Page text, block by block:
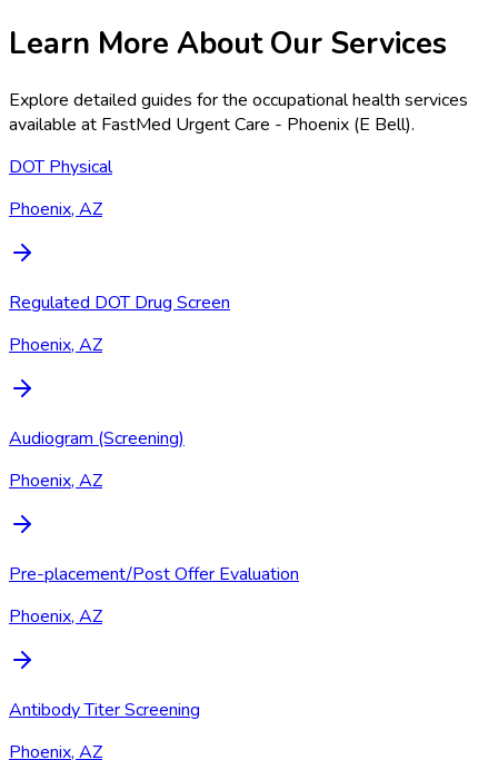
Learn More About Our Services
Explore detailed guides for the occupational health services
available at FastMed Urgent Care - Phoenix (E Bell).
DOT Physical
Phoenix, AZ
Regulated DOT Drug Screen
Phoenix, AZ
Audiogram (Screening)
Phoenix, AZ
Pre-placement/Post Offer Evaluation
Phoenix, AZ
Antibody Titer Screening
Phoenix, AZ